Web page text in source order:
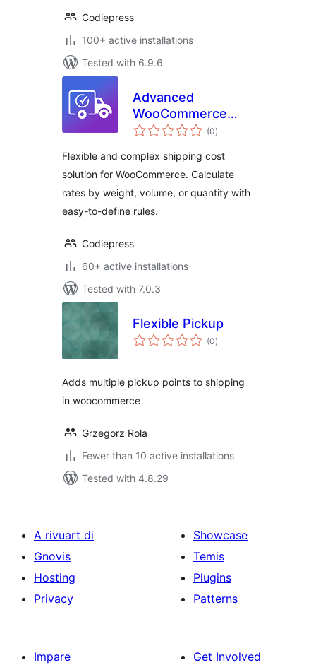
Codiepress
100+ active installations
Tested with 6.9.6
Advanced
WooCommerce
Shipping – Flexible
Weight, Volume &
Quantity –
Codiepress
(0total
ratings
)
Flexible and complex shipping cost
solution for WooCommerce. Calculate
rates by weight, volume, or quantity with
easy-to-define rules.
Codiepress
60+ active installations
Tested with 7.0.3
Flexible Pickup
(0total
ratings
)
Adds multiple pickup points to shipping
in woocommerce
Grzegorz Rola
Fewer than 10 active installations
Tested with 4.8.29
A rivuart di
Gnovis
Hosting
Privacy
Showcase
Temis
Plugins
Patterns
Impare
Get Involved